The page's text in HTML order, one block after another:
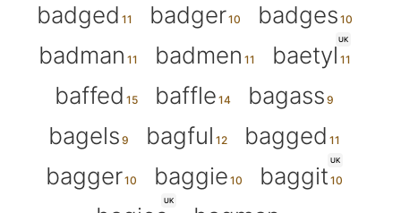
badged
badger
badges
badman
badmen
UK
baetyl
baffed
baffle
bagass
bagels
bagful
bagged
bagger
baggie
UK
baggit
UK